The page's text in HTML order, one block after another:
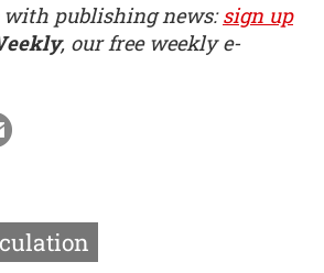
with publishing news:sign up
, our free weekly e-